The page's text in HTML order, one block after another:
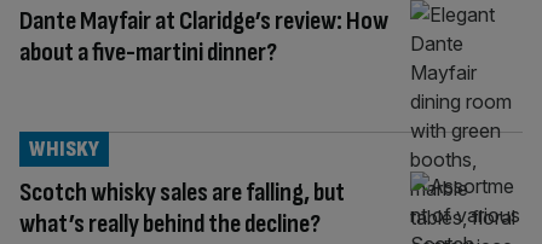
Dante Mayfair at Claridge’s review: How
about a five-martini dinner?
Scotch whisky sales are falling, but
what’s really behind the decline?
WHISKY